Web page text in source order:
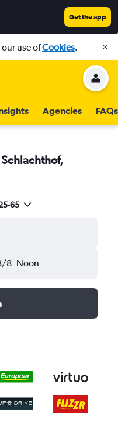
Get the app
use ofCookies.
Agencies FAQs
65
8 Noon